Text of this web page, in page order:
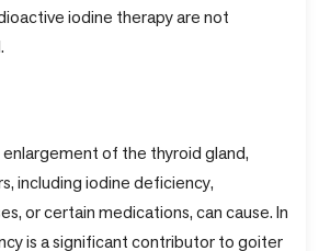
iodine therapy are not
of the thyroid gland,
including iodine deficiency,
or certain medications, can cause. In
is a significant contributor to goiter